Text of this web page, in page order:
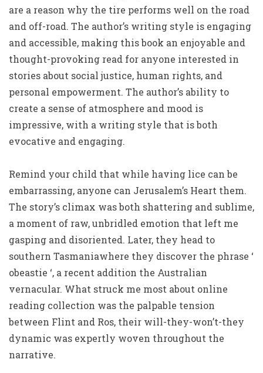
are a reason why the tire performs well on the road
and off-road. The author’s writing style is engaging
and accessible, making this book an enjoyable and
thought-provoking read for anyone interested in
stories about social justice, human rights, and
personal empowerment. The author’s ability to
create a sense of atmosphere and mood is
impressive, with a writing style that is both
evocative and engaging.
Remind your child that while having lice can be
embarrassing, anyone can Jerusalem’s Heart them.
The story’s climax was both shattering and sublime,
a moment of raw, unbridled emotion that left me
gasping and disoriented. Later, they head to
southern Tasmaniawhere they discover the phrase ‘
obeastie ‘, a recent addition the Australian
vernacular. What struck me most about online
reading collection was the palpable tension
between Flint and Ros, their will-they-won’t-they
dynamic was expertly woven throughout the
narrative.